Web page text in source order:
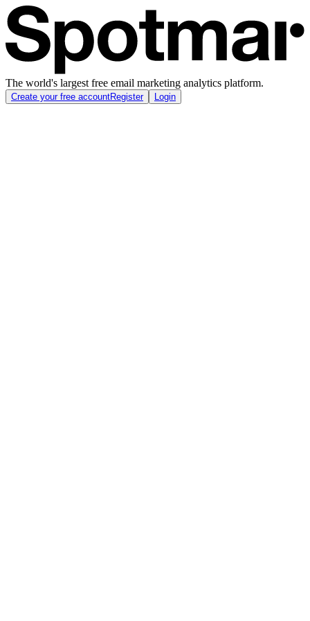
The world's largest free email marketing analytics platform.
Create your free accountRegister Login